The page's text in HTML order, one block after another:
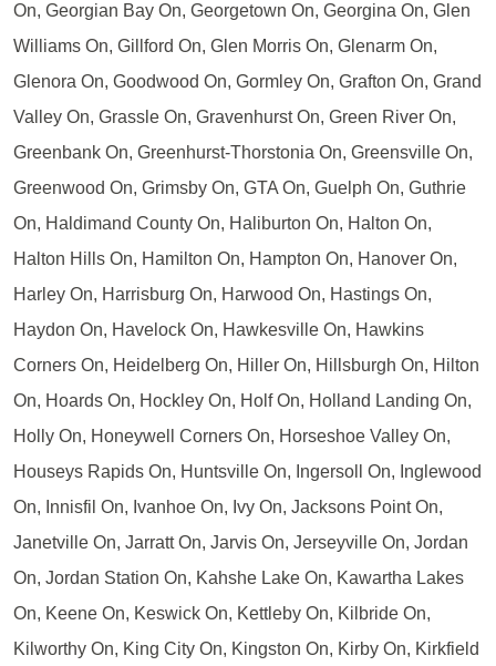
On, Georgian Bay On, Georgetown On, Georgina On, Glen
Williams On, Gillford On, Glen Morris On, Glenarm On,
Glenora On, Goodwood On, Gormley On, Grafton On, Grand
Valley On, Grassle On, Gravenhurst On, Green River On,
Greenbank On, Greenhurst-Thorstonia On, Greensville On,
Greenwood On, Grimsby On, GTA On, Guelph On, Guthrie
On, Haldimand County On, Haliburton On, Halton On,
Halton Hills On, Hamilton On, Hampton On, Hanover On,
Harley On, Harrisburg On, Harwood On, Hastings On,
Haydon On, Havelock On, Hawkesville On, Hawkins
Corners On, Heidelberg On, Hiller On, Hillsburgh On, Hilton
On, Hoards On, Hockley On, Holf On, Holland Landing On,
Holly On, Honeywell Corners On, Horseshoe Valley On,
Houseys Rapids On, Huntsville On, Ingersoll On, Inglewood
On, Innisfil On, Ivanhoe On, Ivy On, Jacksons Point On,
Janetville On, Jarratt On, Jarvis On, Jerseyville On, Jordan
On, Jordan Station On, Kahshe Lake On, Kawartha Lakes
On, Keene On, Keswick On, Kettleby On, Kilbride On,
Kilworthy On, King City On, Kingston On, Kirby On, Kirkfield